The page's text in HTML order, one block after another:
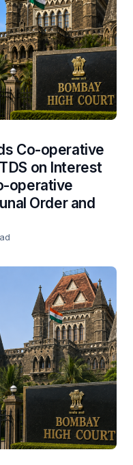
Co-operative
on Interest
operative
Order and